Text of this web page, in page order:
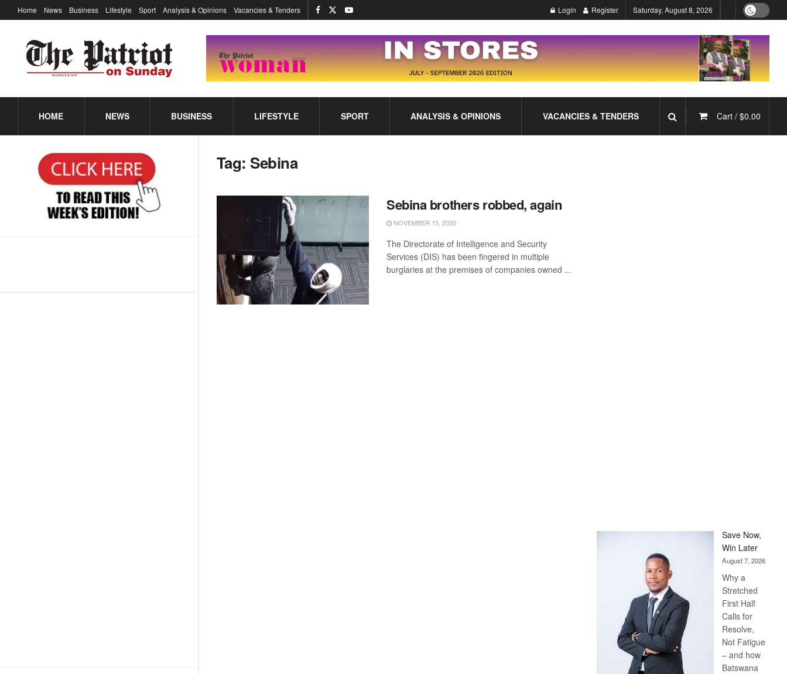
Home News Business Lifestyle Sport Analysis & Opinions Vacancies & Tenders Login Register Saturday, August 8, 2026
HOME NEWS BUSINESS LIFESTYLE SPORT ANALYSIS & OPINIONS VACANCIES & TENDERS Cart / $0.00
Tag: Sebina
Sebina brothers robbed, again
NOVEMBER 15, 2020
The Directorate of Intelligence and Security
Services (DIS) has been fingered in multiple
burglaries at the premises of companies owned ...
Save Now,
Win Later
August 7, 2026
Why a
Stretched
First Half
Calls for
Resolve,
Not Fatigue
– and how
Batswana